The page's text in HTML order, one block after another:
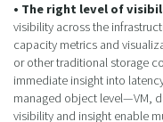
• The right level of
visibility across the
capacity metrics and
or other traditional storage
immediate insight into
managed object level—VM,
visibility and insight enable